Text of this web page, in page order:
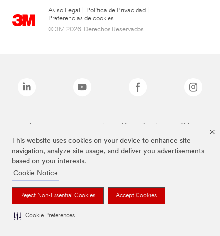
This website uses cookies on your device to enhance site
navigation, analyze site usage, and deliver you advertisements
based on your interests.
Cookie Notice
Reject Non-Essential Cookies Accept Cookies
Cookie Preferences
Aviso Legal Política de Privacidad
Preferencias de cookies
© 3M 2026. Derechos Reservados.
Las marcas mencionadas arriba son Marcas Registradas de 3M.